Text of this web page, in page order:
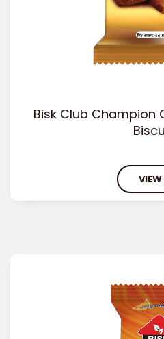
Bisk Club
VIEW